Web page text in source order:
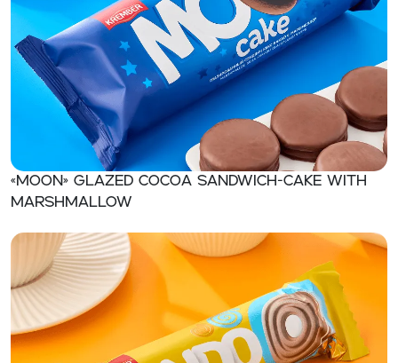
«MOON» Glazed сосоa sandwich-cake with
marshmallow